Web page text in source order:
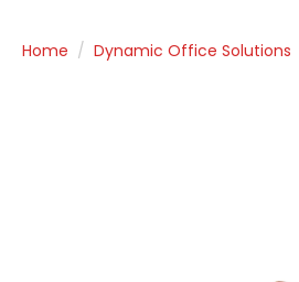
Home Dynamic Office Solutions